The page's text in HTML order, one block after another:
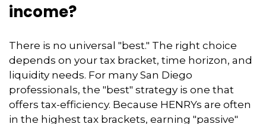
income?
There is no universal "best." The right choice
depends on your tax bracket, time horizon, and
liquidity needs. For many San Diego
professionals, the "best" strategy is one that
offers tax-efficiency. Because HENRYs are often
in the highest tax brackets, earning "passive"